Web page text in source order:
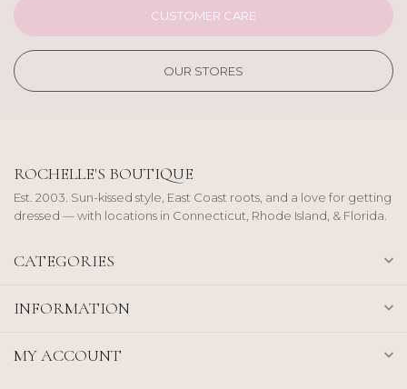
CUSTOMER CARE
OUR STORES
ROCHELLE'S BOUTIQUE
Est. 2003. Sun-kissed style, East Coast roots, and a love for getting
dressed — with locations in Connecticut, Rhode Island, & Florida.
CATEGORIES
INFORMATION
MY ACCOUNT